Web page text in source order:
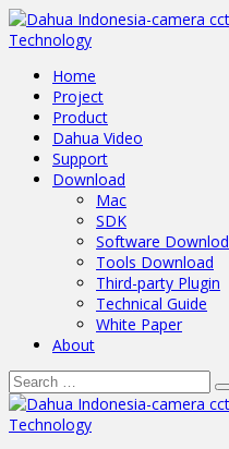
Home
Project
Product
Dahua Video
Support
Download
Mac
SDK
Software Downlod
Tools Download
Third-party Plugin
Technical Guide
White Paper
About